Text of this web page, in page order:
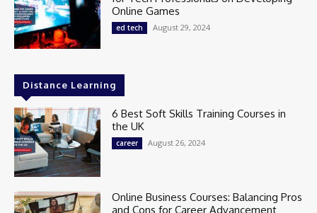
Online Games
ed tech August 29, 2024
Distance Learning
6 Best Soft Skills Training Courses in
the UK
career August 26, 2024
Online Business Courses: Balancing Pros
and Cons for Career Advancement